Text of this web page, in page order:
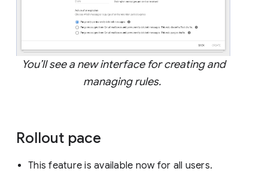
You’ll see a new interface for creating and
managing rules.
Rollout pace
This feature is available now for all users.